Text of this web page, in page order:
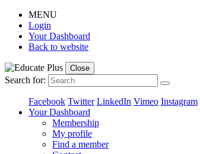
MENU
Login
Your Dashboard
Back to website
Close
Search for:
Facebook Twitter LinkedIn Vimeo Instagram
Your Dashboard
Membership
My profile
Find a member